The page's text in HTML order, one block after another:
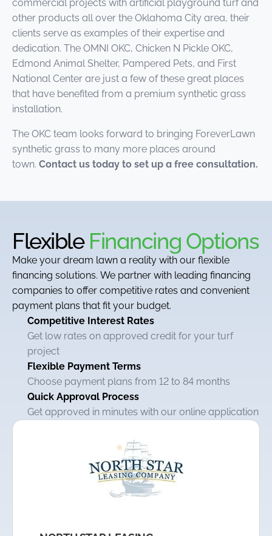
commercial projects with artificial playground turf and
other products all over the Oklahoma City area, their
clients serve as examples of their expertise and
dedication. The OMNI OKC, Chicken N Pickle OKC,
Edmond Animal Shelter, Pampered Pets, and First
National Center are just a few of these great places
that have benefited from a premium synthetic grass
installation.
The OKC team looks forward to bringing ForeverLawn
synthetic grass to many more places around
town. Contact us today to set up a free consultation.
Flexible Financing Options
Make your dream lawn a reality with our flexible
financing solutions. We partner with leading financing
companies to offer competitive rates and convenient
payment plans that fit your budget.
Competitive Interest Rates
Get low rates on approved credit for your turf
project
Flexible Payment Terms
Choose payment plans from 12 to 84 months
Quick Approval Process
Get approved in minutes with our online application